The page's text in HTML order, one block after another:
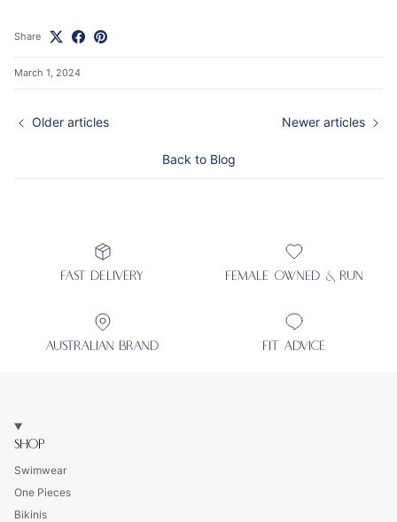
Share
March 1, 2024
Older articles
Back to Blog
Newer articles
FAST DELIVERY FEMALE OWNED & RUN
AUSTRALIAN BRAND FIT ADVICE
SHOP
Swimwear
One Pieces
Bikinis